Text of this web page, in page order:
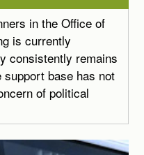
in the Office of
is currently
consistently remains
base has not
of political